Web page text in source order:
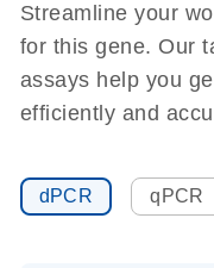
Streamline your
for this gene. Our
assays help you
efficiently and
dPCR qPCR